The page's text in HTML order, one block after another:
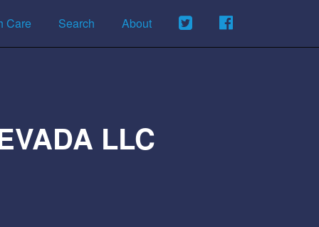
Care Search About
LLC